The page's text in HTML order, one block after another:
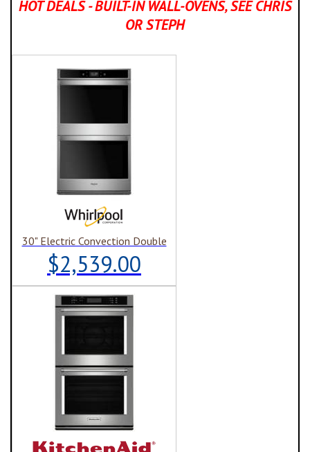
HOT DEALS - BUILT-IN WALL-OVENS, SEE CHRIS
OR STEPH
30" Electric Convection Double
$2,539.00